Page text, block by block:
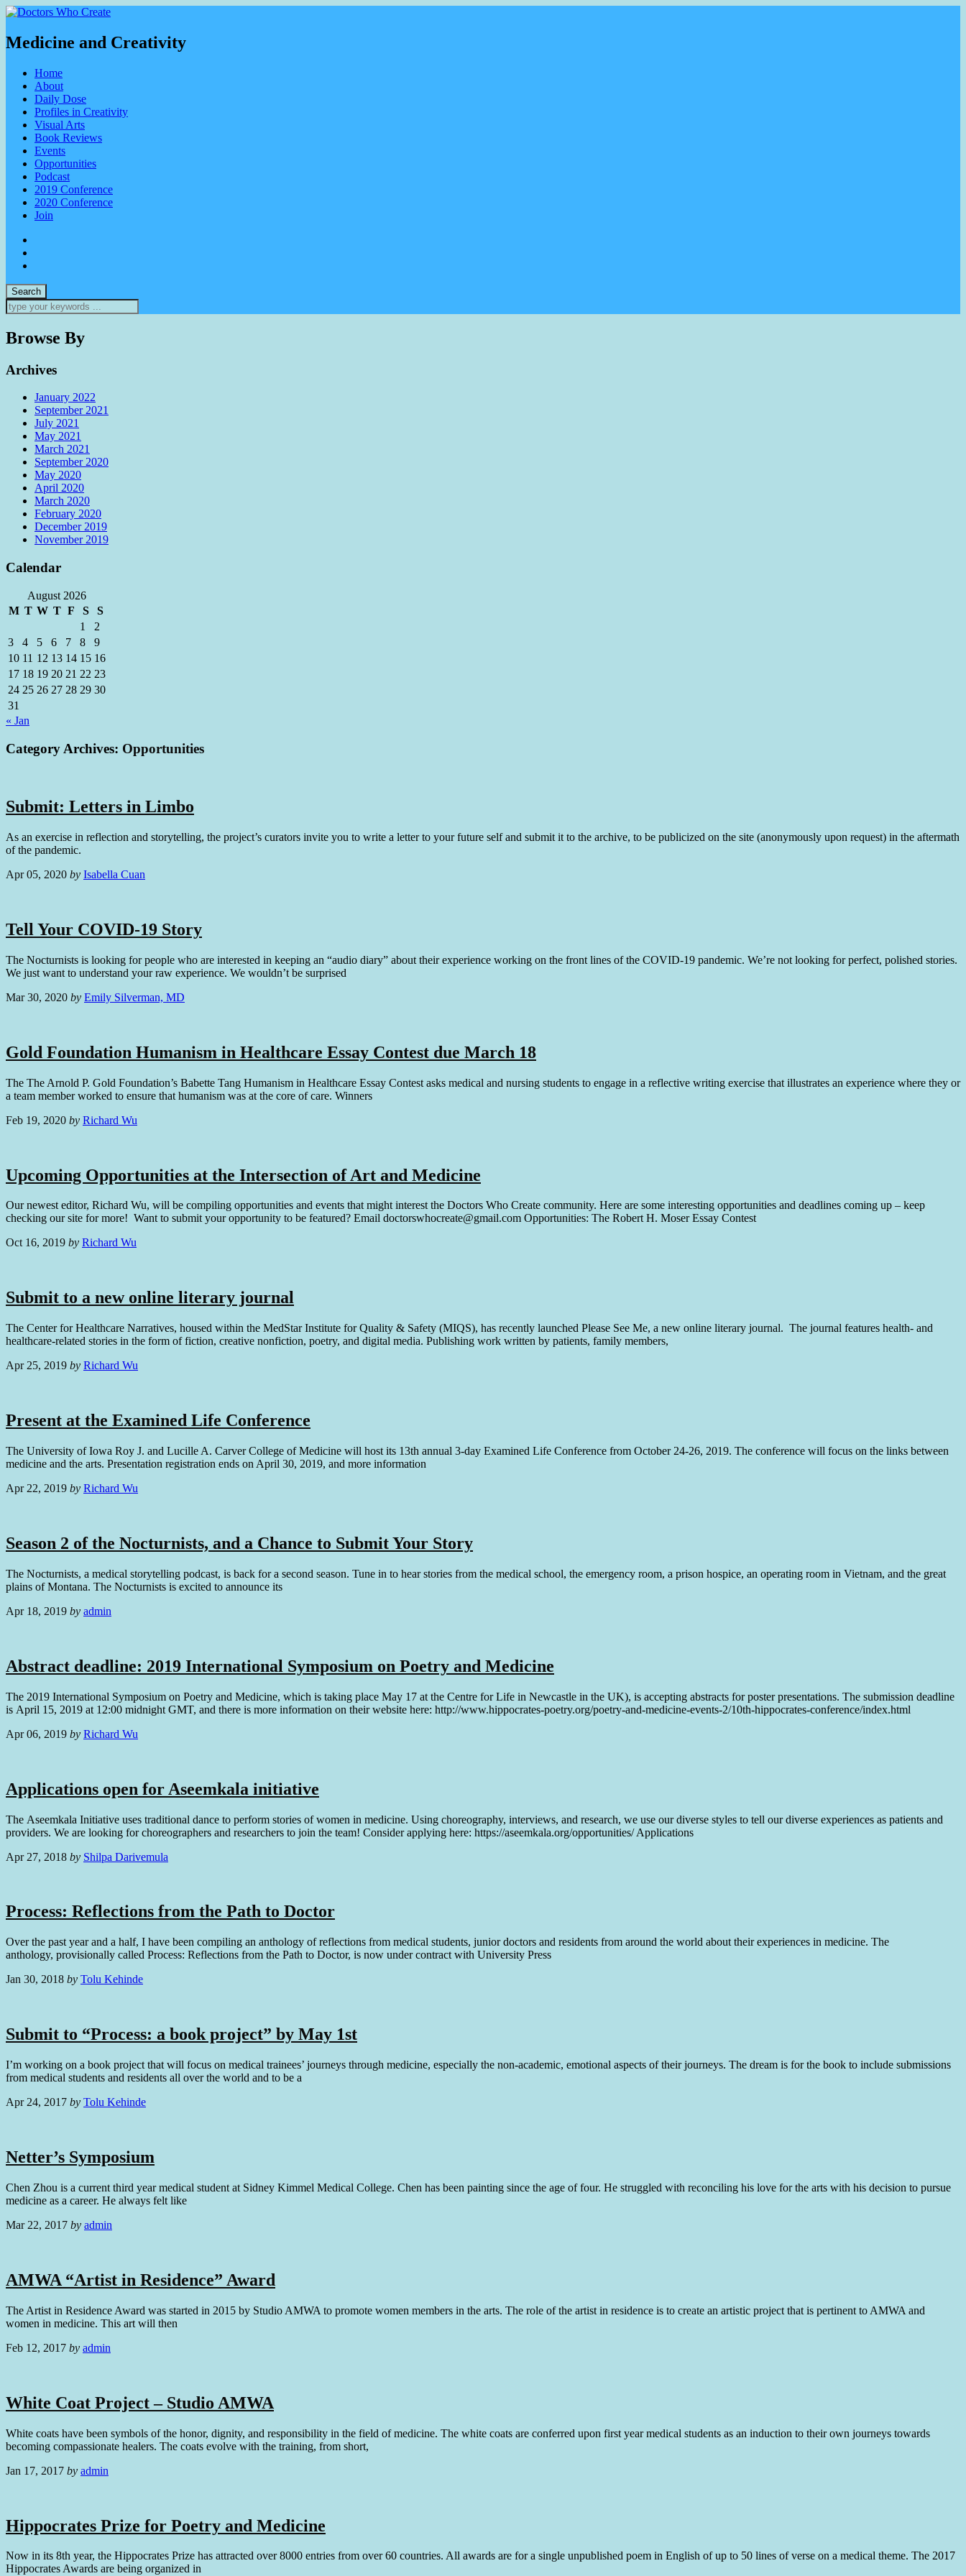
Medicine and Creativity
Home
About
Daily Dose
Profiles in Creativity
Visual Arts
Book Reviews
Events
Opportunities
Podcast
2019 Conference
2020 Conference
Join
Browse By
Archives
January 2022
September 2021
July 2021
May 2021
March 2021
September 2020
May 2020
April 2020
March 2020
February 2020
December 2019
November 2019
Calendar
August 2026
M T W T F S
S
1
2
3
4 5 6 7 8
9
10 11 12 13 14 15 16
17 18 19 20 21 22 23
24 25 26 27 28 29 30
31
« Jan
Category Archives: Opportunities
Submit: Letters in Limbo
As an exercise in reflection and storytelling, the project’s curators invite you to write a letter to your future self and submit it to the archive, to be publicized on the site (anonymously upon request) in the aftermath
of the pandemic.
Apr 05, 2020 by Isabella Cuan
Tell Your COVID-19 Story
The Nocturnists is looking for people who are interested in keeping an “audio diary” about their experience working on the front lines of the COVID-19 pandemic. We’re not looking for perfect, polished stories.
We just want to understand your raw experience. We wouldn’t be surprised
Mar 30, 2020 by Emily Silverman, MD
Gold Foundation Humanism in Healthcare Essay Contest due March 18
The The Arnold P. Gold Foundation’s Babette Tang Humanism in Healthcare Essay Contest asks medical and nursing students to engage in a reflective writing exercise that illustrates an experience where they or
a team member worked to ensure that humanism was at the core of care. Winners
Feb 19, 2020 by Richard Wu
Upcoming Opportunities at the Intersection of Art and Medicine
Our newest editor, Richard Wu, will be compiling opportunities and events that might interest the Doctors Who Create community. Here are some interesting opportunities and deadlines coming up – keep
checking our site for more! Want to submit your opportunity to be featured? Email doctorswhocreate@gmail.com Opportunities: The Robert H. Moser Essay Contest
Oct 16, 2019 by Richard Wu
Submit to a new online literary journal
The Center for Healthcare Narratives, housed within the MedStar Institute for Quality & Safety (MIQS), has recently launched Please See Me, a new online literary journal. The journal features health- and
healthcare-related stories in the form of fiction, creative nonfiction, poetry, and digital media. Publishing work written by patients, family members,
Apr 25, 2019 by Richard Wu
Present at the Examined Life Conference
The University of Iowa Roy J. and Lucille A. Carver College of Medicine will host its 13th annual 3-day Examined Life Conference from October 24-26, 2019. The conference will focus on the links between
medicine and the arts. Presentation registration ends on April 30, 2019, and more information
Apr 22, 2019 by Richard Wu
Season 2 of the Nocturnists, and a Chance to Submit Your Story
The Nocturnists, a medical storytelling podcast, is back for a second season. Tune in to hear stories from the medical school, the emergency room, a prison hospice, an operating room in Vietnam, and the great
plains of Montana. The Nocturnists is excited to announce its
Apr 18, 2019 by admin
Abstract deadline: 2019 International Symposium on Poetry and Medicine
The 2019 International Symposium on Poetry and Medicine, which is taking place May 17 at the Centre for Life in Newcastle in the UK), is accepting abstracts for poster presentations. The submission deadline
is April 15, 2019 at 12:00 midnight GMT, and there is more information on their website here: http://www.hippocrates-poetry.org/poetry-and-medicine-events-2/10th-hippocrates-conference/index.html
Apr 06, 2019 by Richard Wu
Applications open for Aseemkala initiative
The Aseemkala Initiative uses traditional dance to perform stories of women in medicine. Using choreography, interviews, and research, we use our diverse styles to tell our diverse experiences as patients and
providers. We are looking for choreographers and researchers to join the team! Consider applying here: https://aseemkala.org/opportunities/ Applications
Apr 27, 2018 by Shilpa Darivemula
Process: Reflections from the Path to Doctor
Over the past year and a half, I have been compiling an anthology of reflections from medical students, junior doctors and residents from around the world about their experiences in medicine. The
anthology, provisionally called Process: Reflections from the Path to Doctor, is now under contract with University Press
Jan 30, 2018 by Tolu Kehinde
Submit to “Process: a book project” by May 1st
I’m working on a book project that will focus on medical trainees’ journeys through medicine, especially the non-academic, emotional aspects of their journeys. The dream is for the book to include submissions
from medical students and residents all over the world and to be a
Apr 24, 2017 by Tolu Kehinde
Netter’s Symposium
Chen Zhou is a current third year medical student at Sidney Kimmel Medical College. Chen has been painting since the age of four. He struggled with reconciling his love for the arts with his decision to pursue
medicine as a career. He always felt like
Mar 22, 2017 by admin
AMWA “Artist in Residence” Award
The Artist in Residence Award was started in 2015 by Studio AMWA to promote women members in the arts. The role of the artist in residence is to create an artistic project that is pertinent to AMWA and
women in medicine. This art will then
Feb 12, 2017 by admin
White Coat Project – Studio AMWA
White coats have been symbols of the honor, dignity, and responsibility in the field of medicine. The white coats are conferred upon first year medical students as an induction to their own journeys towards
becoming compassionate healers. The coats evolve with the training, from short,
Jan 17, 2017 by admin
Hippocrates Prize for Poetry and Medicine
Now in its 8th year, the Hippocrates Prize has attracted over 8000 entries from over 60 countries. All awards are for a single unpublished poem in English of up to 50 lines of verse on a medical theme. The 2017
Hippocrates Awards are being organized in